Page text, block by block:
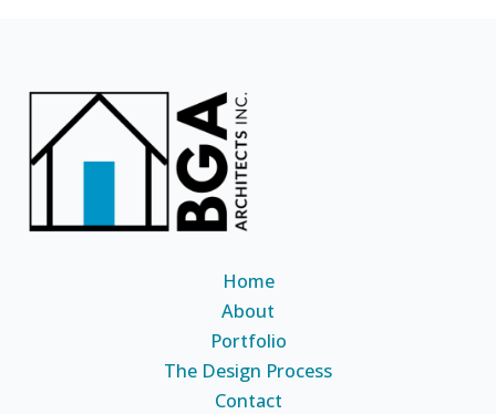
Home
About
Portfolio
The Design Process
Contact